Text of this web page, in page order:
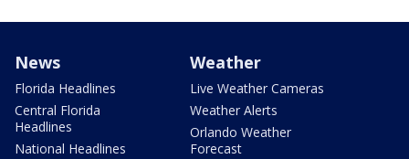
News
Florida Headlines
Central Florida
Headlines
National Headlines
Weather
Live Weather Cameras
Weather Alerts
Orlando Weather
Forecast